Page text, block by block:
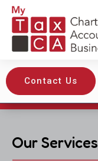
Contact Us
Our Services